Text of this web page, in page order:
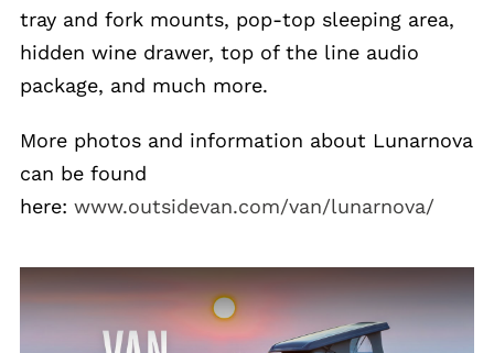
tray and fork mounts, pop-top sleeping area,
hidden wine drawer, top of the line audio
package, and much more.
More photos and information about Lunarnova
can be found
here: www.outsidevan.com/van/lunarnova/